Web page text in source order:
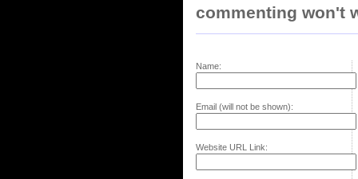
commenting won't
Name:
Email (will not be shown):
Website URL Link: